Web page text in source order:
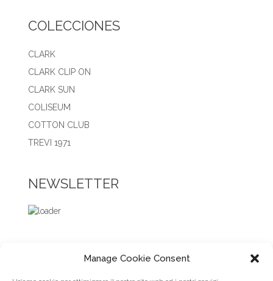
Manage Cookie Consent
COLECCIONES
CLARK
CLARK CLIP ON
CLARK SUN
COLISEUM
COTTON CLUB
TREVI 1971
NEWSLETTER